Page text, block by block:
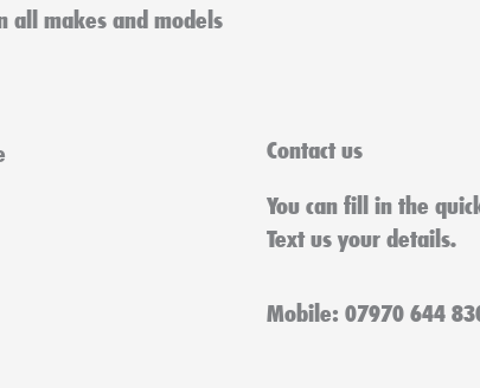
all makes and models
Contact us
You can fill in the
Text us your details.
Mobile: 07970 644